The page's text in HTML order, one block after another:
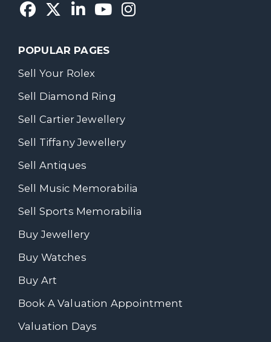
POPULAR PAGES
Sell Your Rolex
Sell Diamond Ring
Sell Cartier Jewellery
Sell Tiffany Jewellery
Sell Antiques
Sell Music Memorabilia
Sell Sports Memorabilia
Buy Jewellery
Buy Watches
Buy Art
Book A Valuation Appointment
Valuation Days